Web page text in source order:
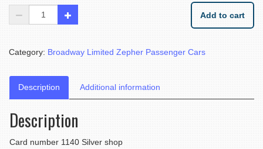
Add to cart
Category: Broadway Limited Zepher Passenger Cars
Description Additional information
Description
Card number 1140 Silver shop